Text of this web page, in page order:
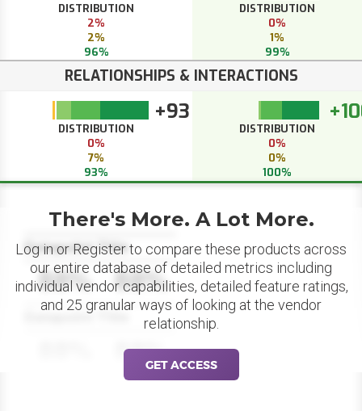
DISTRIBUTION
2%
2%
96%
DISTRIBUTION
0%
1%
99%
RELATIONSHIPS & INTERACTIONS
+93
DISTRIBUTION
0%
7%
93%
DISTRIBUTION
0%
0%
100%
Datapoint Title
88% 88%
Datapoint Title
88%
There's More. A Lot More.
Log in or Register to compare these products across
our entire database of detailed metrics including
individual vendor capabilities, detailed feature ratings,
and 25 granular ways of looking at the vendor
relationship.
GET ACCESS